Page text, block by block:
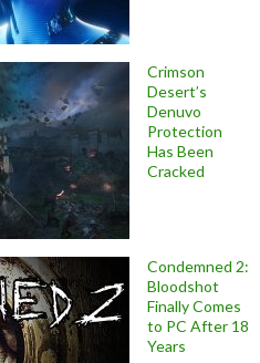
Crimson
Desert’s
Denuvo
Protection
Has Been
Cracked
Condemned 2:
Bloodshot
Finally Comes
to PC After 18
Years